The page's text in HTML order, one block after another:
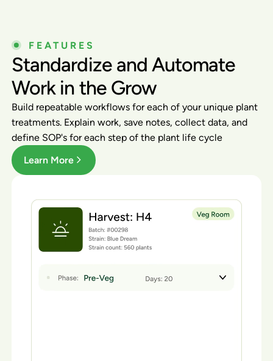
FEATURES
Standardize and Automate
Work in the Grow
Build repeatable workflows for each of your unique plant
treatments. Explain work, save notes, collect data, and
define SOP's for each step of the plant life cycle
Learn More